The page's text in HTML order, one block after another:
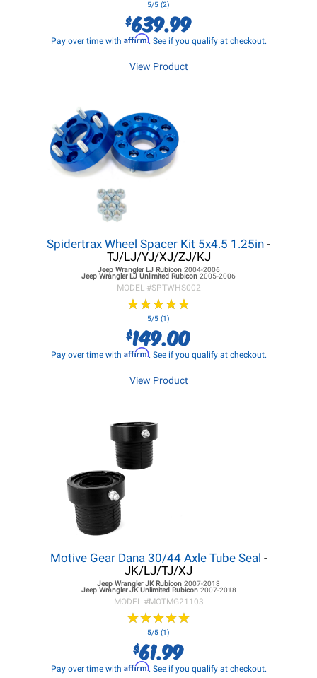
5/5 (2)
$639.99
Pay over time with Affirm. See if you qualify at checkout.
View Product
Spidertrax Wheel Spacer Kit 5x4.5 1.25in -
TJ/LJ/YJ/XJ/ZJ/KJ
Jeep Wrangler LJRubicon 2004-2006
Jeep Wrangler LJ Unlimited Rubicon 2005-2006
MODEL #SPTWHS002
★★★★★
★★★★★
5/5 (1)
$149.00
Pay over time with Affirm. See if you qualify at checkout.
View Product
Motive Gear Dana 30/44 Axle Tube Seal -
JK/LJ/TJ/XJ
Jeep Wrangler JKRubicon 2007-2018
Jeep Wrangler JKUnlimited Rubicon 2007-2018
MODEL #MOTMG21103
★★★★★
★★★★★
5/5 (1)
$61.99
Pay over time with Affirm. See if you qualify at checkout.